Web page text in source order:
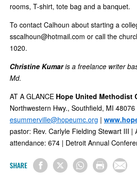
rooms, T-shirt, tote bag and a banquet.
To contact Calhoun about starting a
sscalhoun@hotmail.com or call the
1020.
Christine Kumaris a freelance writer
Md.
AT A GLANCE Hope United Methodist
Northwestern Hwy., Southfield, MI
esummerville@hopeumc.org |
pastor: Rev. Carlyle Fielding Stewart III |
attendance: 674 | Detroit Annual
SHARE